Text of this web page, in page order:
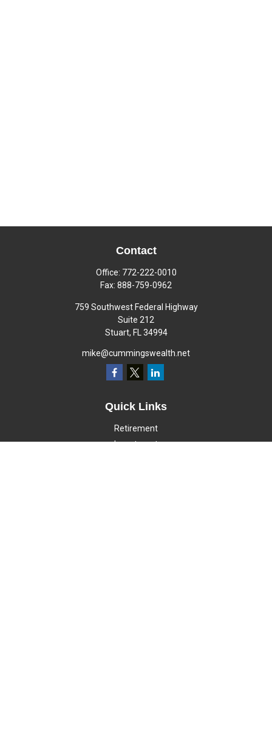
Contact
Office: 772-222-0010
Fax: 888-759-0962
759 Southwest Federal Highway
Suite 212
Stuart, FL 34994
mike@cummingswealth.net
Quick Links
Retirement
Investment